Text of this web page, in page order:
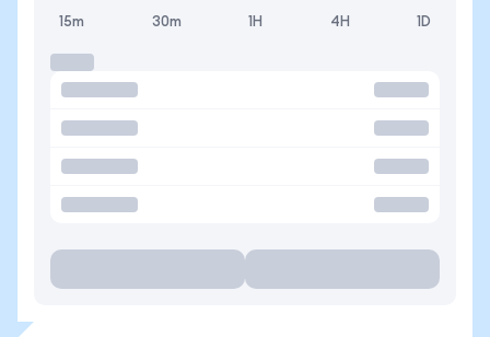
15m 30m 1H 4H 1D